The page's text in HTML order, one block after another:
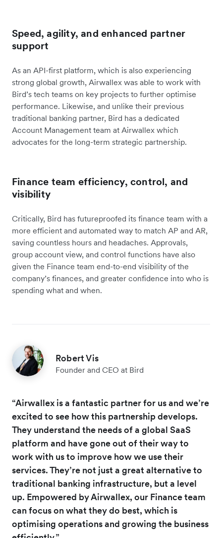
Speed, agility, and enhanced partner
support
As an API-first platform, which is also experiencing
strong global growth, Airwallex was able to work with
Bird’s tech teams on key projects to further optimise
performance. Likewise, and unlike their previous
traditional banking partner, Bird has a dedicated
Account Management team at Airwallex which
advocates for the long-term strategic partnership.
Finance team efficiency, control, and
visibility
Critically, Bird has futureproofed its finance team with a
more efficient and automated way to match AP and AR,
saving countless hours and headaches. Approvals,
group account view, and control functions have also
given the Finance team end-to-end visibility of the
company’s finances, and greater confidence into who is
spending what and when.
Robert Vis
Founder and CEO at Bird
“Airwallex is a fantastic partner for us and we’re
excited to see how this partnership develops.
They understand the needs of a global SaaS
platform and have gone out of their way to
work with us to improve how we use their
services. They’re not just a great alternative to
traditional banking infrastructure, but a level
up. Empowered by Airwallex, our Finance team
can focus on what they do best, which is
optimising operations and growing the business